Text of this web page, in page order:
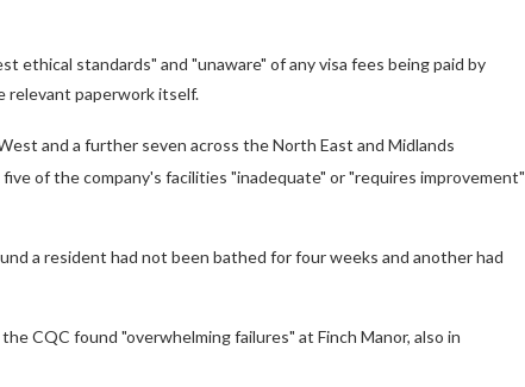
ethical standards" and "unaware" of any visa fees being paid by
relevant paperwork itself.
and a further seven across the North East and Midlands
of the company's facilities "inadequate" or "requires improvement"
a resident had not been bathed for four weeks and another had
CQC found "overwhelming failures" at Finch Manor, also in